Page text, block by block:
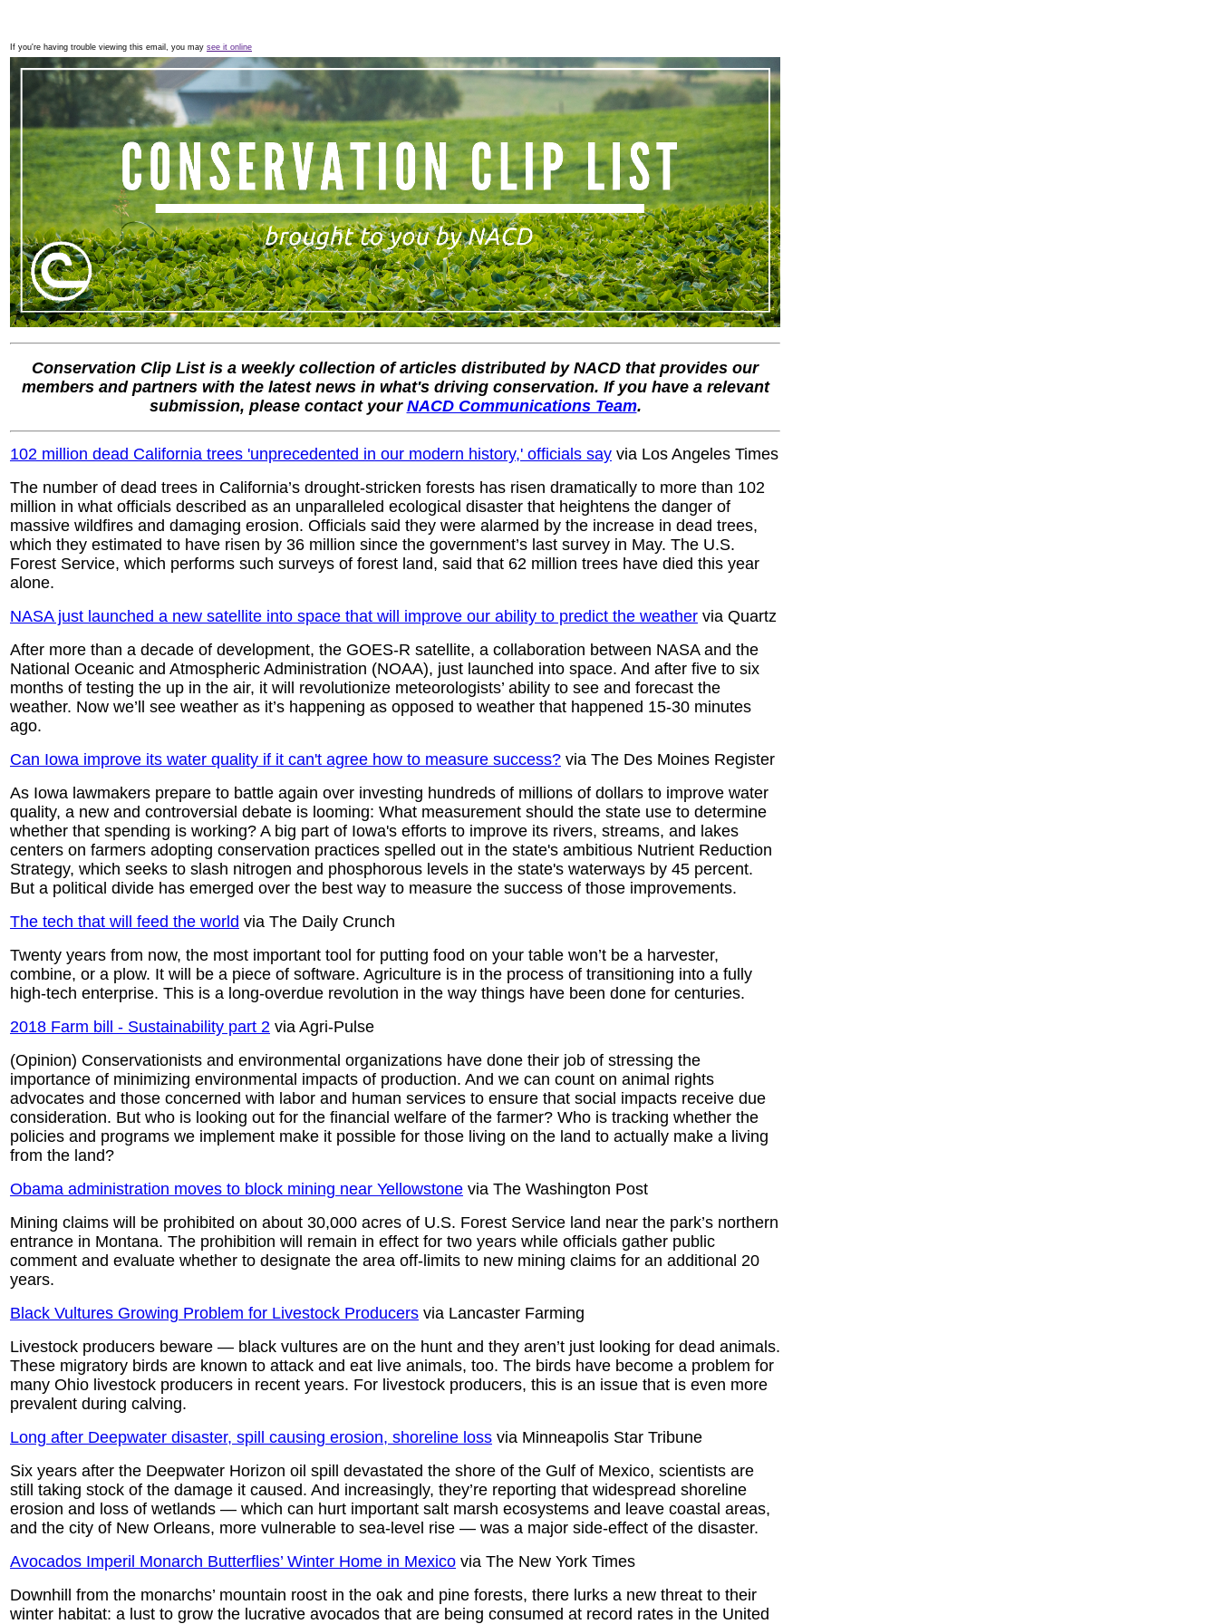
If you're having trouble viewing this email, you may see it online
Conservation Clip List is a weekly collection of articles distributed by NACD that provides our
members and partners with the latest news in what's driving conservation. If you have a relevant
submission, please contact your NACD Communications Team.
102 million dead California trees 'unprecedented in our modern history,' officials say via Los Angeles Times
The number of dead trees in California’s drought-stricken forests has risen dramatically to more than 102
million in what officials described as an unparalleled ecological disaster that heightens the danger of
massive wildfires and damaging erosion. Officials said they were alarmed by the increase in dead trees,
which they estimated to have risen by 36 million since the government’s last survey in May. The U.S.
Forest Service, which performs such surveys of forest land, said that 62 million trees have died this year
alone.
NASA just launched a new satellite into space that will improve our ability to predict the weather via Quartz
After more than a decade of development, the GOES-R satellite, a collaboration between NASA and the
National Oceanic and Atmospheric Administration (NOAA), just launched into space. And after five to six
months of testing the up in the air, it will revolutionize meteorologists’ ability to see and forecast the
weather. Now we’ll see weather as it’s happening as opposed to weather that happened 15-30 minutes
ago.
Can Iowa improve its water quality if it can't agree how to measure success? via The Des Moines Register
As Iowa lawmakers prepare to battle again over investing hundreds of millions of dollars to improve water
quality, a new and controversial debate is looming: What measurement should the state use to determine
whether that spending is working? A big part of Iowa's efforts to improve its rivers, streams, and lakes
centers on farmers adopting conservation practices spelled out in the state's ambitious Nutrient Reduction
Strategy, which seeks to slash nitrogen and phosphorous levels in the state's waterways by 45 percent.
But a political divide has emerged over the best way to measure the success of those improvements.
The tech that will feed the world via The Daily Crunch
Twenty years from now, the most important tool for putting food on your table won’t be a harvester,
combine, or a plow. It will be a piece of software. Agriculture is in the process of transitioning into a fully
high-tech enterprise. This is a long-overdue revolution in the way things have been done for centuries.
2018 Farm bill - Sustainability part 2 via Agri-Pulse
(Opinion) Conservationists and environmental organizations have done their job of stressing the
importance of minimizing environmental impacts of production. And we can count on animal rights
advocates and those concerned with labor and human services to ensure that social impacts receive due
consideration. But who is looking out for the financial welfare of the farmer? Who is tracking whether the
policies and programs we implement make it possible for those living on the land to actually make a living
from the land?
Obama administration moves to block mining near Yellowstone via The Washington Post
Mining claims will be prohibited on about 30,000 acres of U.S. Forest Service land near the park’s northern
entrance in Montana. The prohibition will remain in effect for two years while officials gather public
comment and evaluate whether to designate the area off-limits to new mining claims for an additional 20
years.
Black Vultures Growing Problem for Livestock Producers via Lancaster Farming
Livestock producers beware — black vultures are on the hunt and they aren’t just looking for dead animals.
These migratory birds are known to attack and eat live animals, too. The birds have become a problem for
many Ohio livestock producers in recent years. For livestock producers, this is an issue that is even more
prevalent during calving.
Long after Deepwater disaster, spill causing erosion, shoreline loss via Minneapolis Star Tribune
Six years after the Deepwater Horizon oil spill devastated the shore of the Gulf of Mexico, scientists are
still taking stock of the damage it caused. And increasingly, they’re reporting that widespread shoreline
erosion and loss of wetlands — which can hurt important salt marsh ecosystems and leave coastal areas,
and the city of New Orleans, more vulnerable to sea-level rise — was a major side-effect of the disaster.
Avocados Imperil Monarch Butterflies’ Winter Home in Mexico via The New York Times
Downhill from the monarchs’ mountain roost in the oak and pine forests, there lurks a new threat to their
winter habitat: a lust to grow the lucrative avocados that are being consumed at record rates in the United